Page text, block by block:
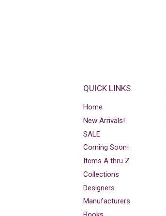
QUICK LINKS
Home
New Arrivals!
SALE
Coming Soon!
Items A thru Z
Collections
Designers
Manufacturers